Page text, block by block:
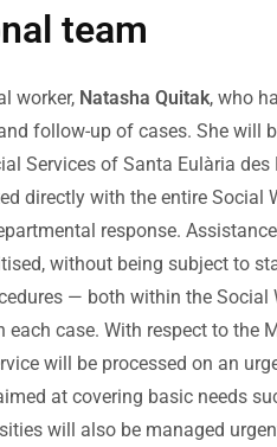
team
worker, Natasha Quitak, who
follow-up of cases. She
Services of Santa Eulària
directly with the entire
response.
without being subject to
— both within the
case. With respect to
will be processed on an
at covering basic needs
will also be managed